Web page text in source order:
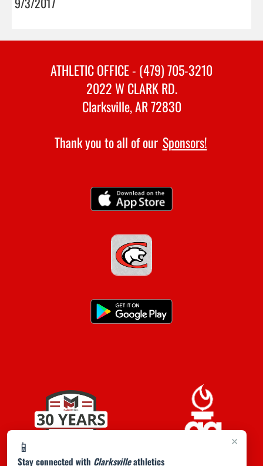
×
📱
Stay connected with Clarksvilleathletics
ATHLETIC OFFICE - (479) 705-3210
2022 W CLARK RD.
Clarksville, AR 72830
Thank you to all of our Sponsors!